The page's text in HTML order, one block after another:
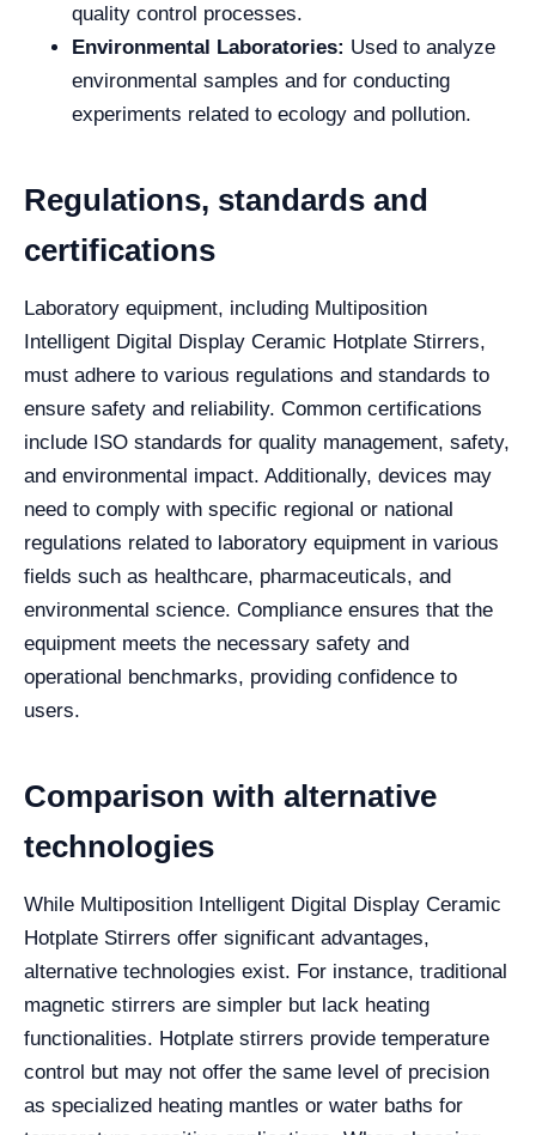
quality control processes.
Environmental Laboratories: Used to analyze
environmental samples and for conducting
experiments related to ecology and pollution.
Regulations, standards and
certifications
Laboratory equipment, including Multiposition
Intelligent Digital Display Ceramic Hotplate Stirrers,
must adhere to various regulations and standards to
ensure safety and reliability. Common certifications
include ISO standards for quality management, safety,
and environmental impact. Additionally, devices may
need to comply with specific regional or national
regulations related to laboratory equipment in various
fields such as healthcare, pharmaceuticals, and
environmental science. Compliance ensures that the
equipment meets the necessary safety and
operational benchmarks, providing confidence to
users.
Comparison with alternative
technologies
While Multiposition Intelligent Digital Display Ceramic
Hotplate Stirrers offer significant advantages,
alternative technologies exist. For instance, traditional
magnetic stirrers are simpler but lack heating
functionalities. Hotplate stirrers provide temperature
control but may not offer the same level of precision
as specialized heating mantles or water baths for